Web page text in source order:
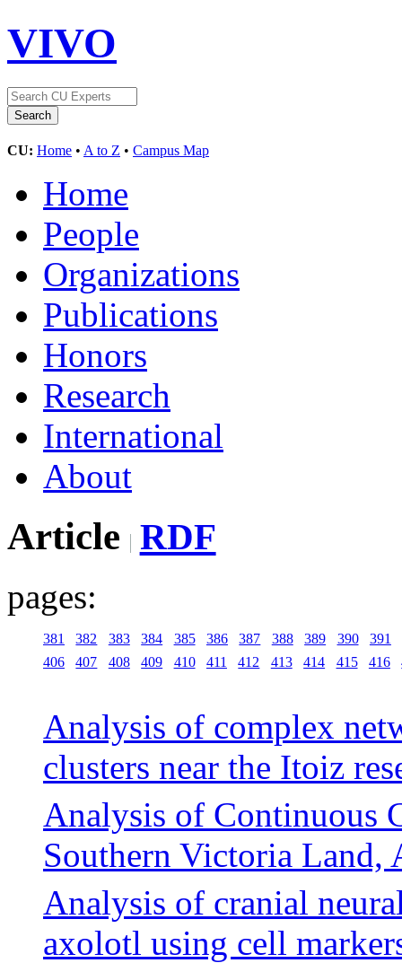
VIVO
CU: Home • A to Z • Campus Map
Home
People
Organizations
Publications
Honors
Research
International
About
Article RDF
pages:
381 382 383 384 385 386 387 388 389 390
391
406
407 408 409 410 411 412 413 414 415 416
Analysis of complex
clusters near the Itoiz
Analysis of Continuous
Southern Victoria Land,
Analysis of cranial
axolotl using cell